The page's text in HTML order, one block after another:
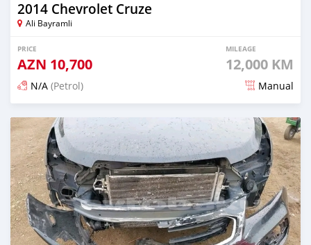
2014 Chevrolet Cruze
Ali Bayramli
PRICE
AZN 10,700
MILEAGE
12,000 KM
N/A (Petrol) Manual
Posted 12 months ago